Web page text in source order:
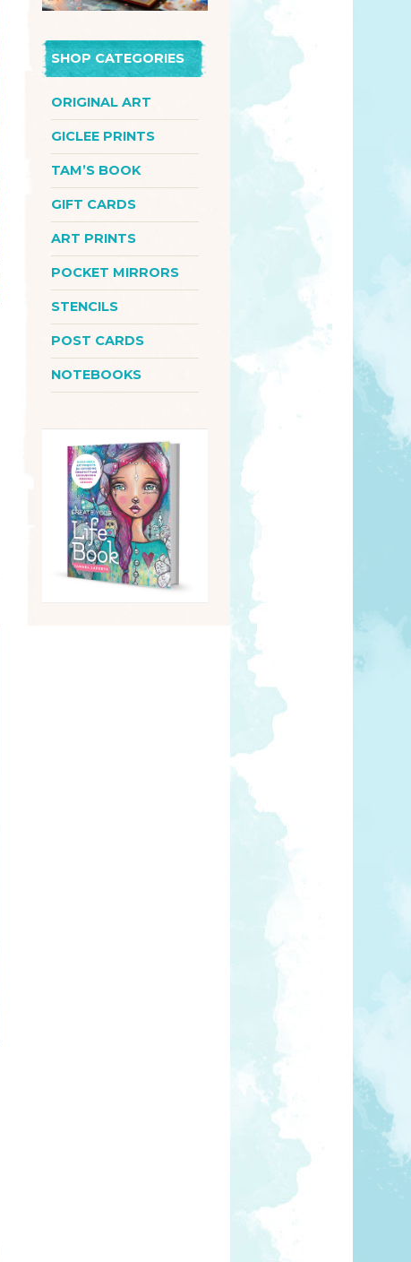
SHOP CATEGORIES
ORIGINAL ART
GICLEE PRINTS
TAM’S BOOK
GIFT CARDS
ART PRINTS
POCKET MIRRORS
STENCILS
POST CARDS
NOTEBOOKS